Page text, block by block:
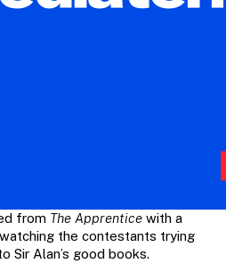
from The Apprenticewith a
the contestants trying
Sir Alan’s good books.